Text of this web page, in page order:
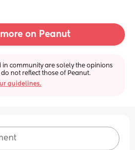
on Peanut
in community are solely the opinions
not reflect those of Peanut.
guidelines.